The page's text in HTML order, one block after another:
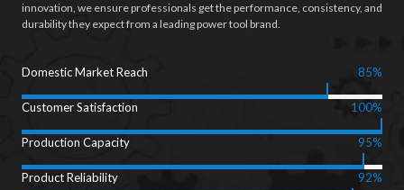
innovation, we ensure professionals get the performance, consistency, and
durability they expect from a leading power tool brand.
Domestic Market Reach 85%
Customer Satisfaction 100%
Production Capacity 95%
Product Reliability 92%